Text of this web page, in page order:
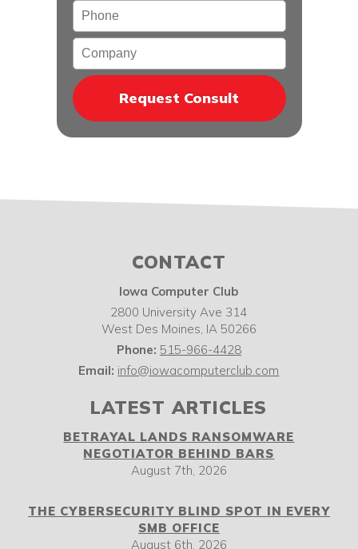
Phone
Company
CONTACT
Iowa Computer Club
2800 University Ave 314
West Des Moines, IA 50266
Phone: 515-966-4428
Email: info@iowacomputerclub.com
LATEST ARTICLES
BETRAYAL LANDS RANSOMWARE
NEGOTIATOR BEHIND BARS
August 7th, 2026
THE CYBERSECURITY BLIND SPOT IN EVERY
SMB OFFICE
August 6th, 2026